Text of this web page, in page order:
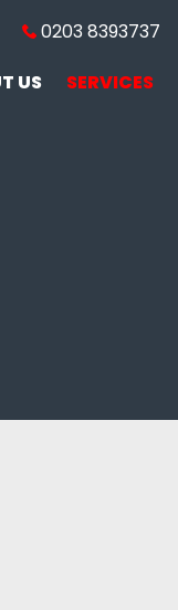
0203 8393737
US SERVICES